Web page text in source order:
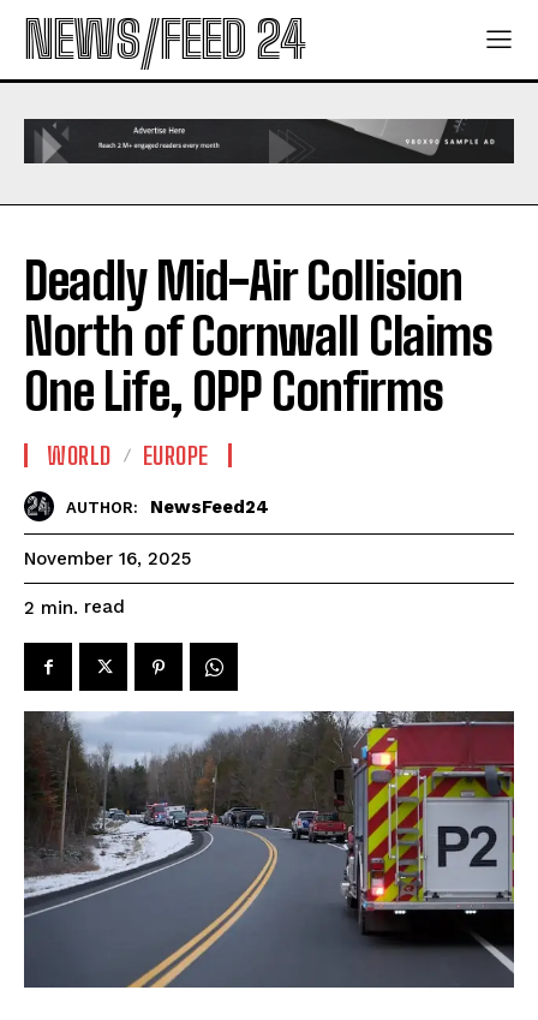
NEWS/FEED 24
Deadly Mid-Air Collision
North of Cornwall Claims
One Life, OPP Confirms
WORLD EUROPE
AUTHOR: NewsFeed24
November 16, 2025
2 min. read